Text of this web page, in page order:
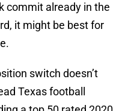
commit already in the
it might be best for
switch doesn’t
Texas football